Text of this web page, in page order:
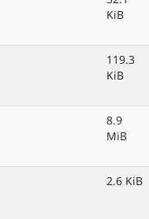
KiB
119.3
KiB
8.9
MiB
2.6 KiB